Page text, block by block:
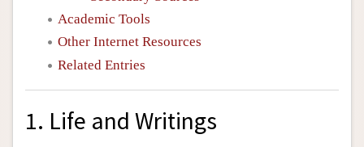
Academic Tools
Other Internet Resources
Related Entries
1. Life and Writings